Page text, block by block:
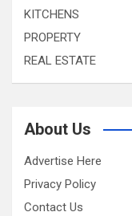
KITCHENS
PROPERTY
REAL ESTATE
About Us
Advertise Here
Privacy Policy
Contact Us